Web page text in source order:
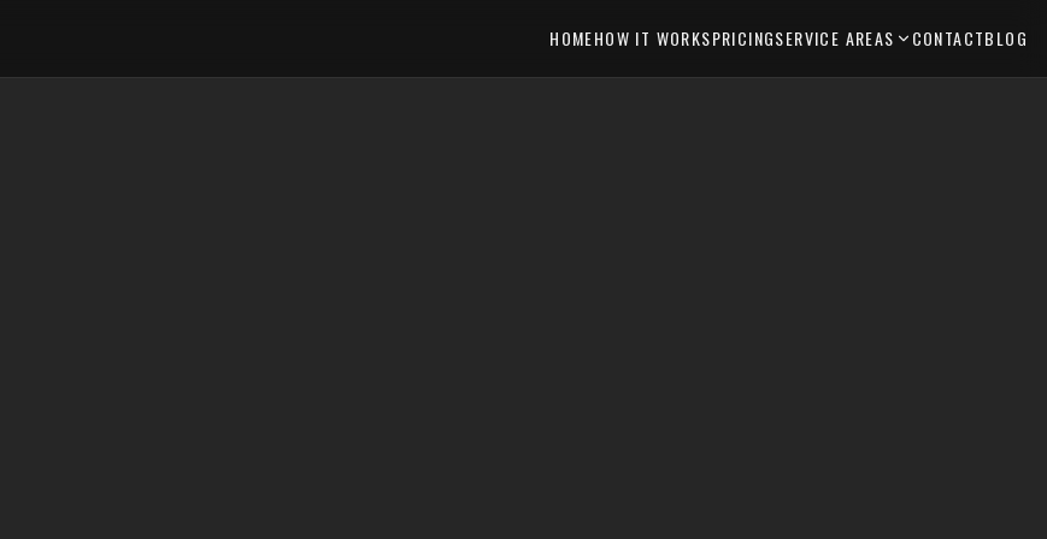
HOMEHOW IT WORKSPRICINGSERVICE AREAS CONTACTBLOG